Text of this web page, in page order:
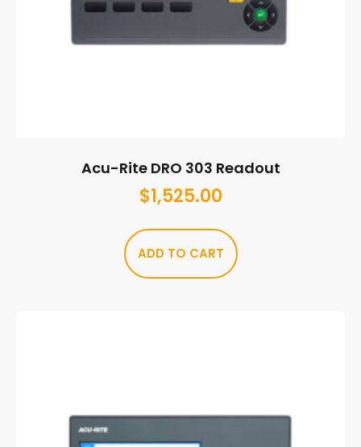
Acu-Rite DRO 303 Readout
$1,525.00
ADD TO CART